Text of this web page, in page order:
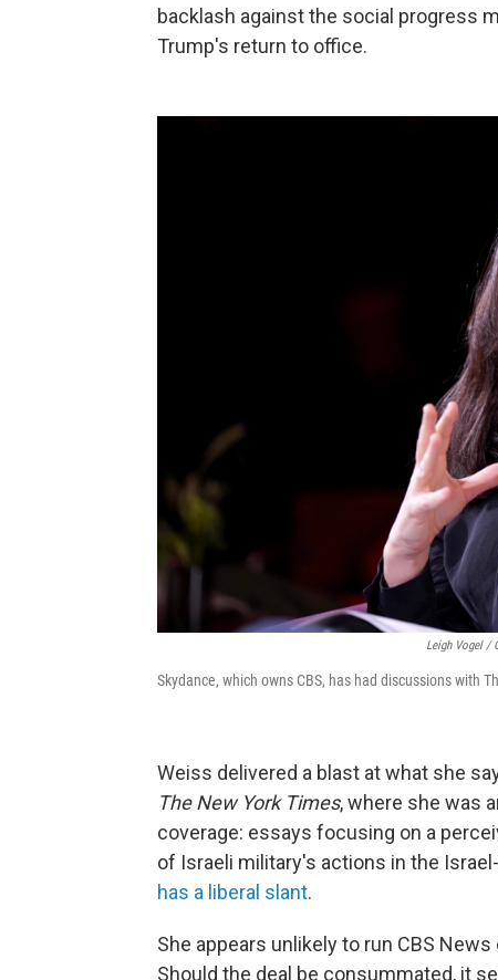
backlash against the social progress
Trump's return to office.
Leigh Vogel /
Skydance, which owns CBS, has had discussions with
Weiss delivered a blast at what she
The New York Times, where she was
coverage: essays focusing on a
of Israeli military's actions in the
has a liberal slant.
She appears unlikely to run CBS
Should the deal be consummated, it